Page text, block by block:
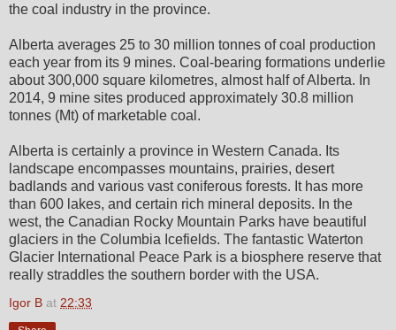
the coal industry in the province.
Alberta averages 25 to 30 million tonnes of coal production
each year from its 9 mines. Coal-bearing formations underlie
about 300,000 square kilometres, almost half of Alberta. In
2014, 9 mine sites produced approximately 30.8 million
tonnes (Mt) of marketable coal.
Alberta is certainly a province in Western Canada. Its
landscape encompasses mountains, prairies, desert
badlands and various vast coniferous forests. It has more
than 600 lakes, and certain rich mineral deposits. In the
west, the Canadian Rocky Mountain Parks have beautiful
glaciers in the Columbia Icefields. The fantastic Waterton
Glacier International Peace Park is a biosphere reserve that
really straddles the southern border with the USA.
Igor B at 22:33